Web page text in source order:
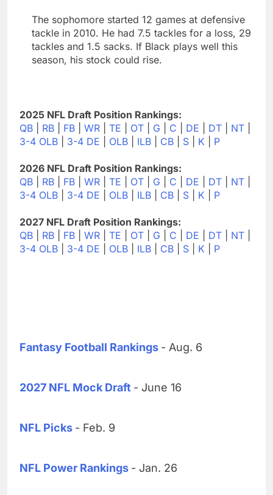
The sophomore started 12 games at defensive
tackle in 2010. He had 7.5 tackles for a loss, 29
tackles and 1.5 sacks. If Black plays well this
season, his stock could rise.
2025 NFL Draft Position Rankings:
QB
RB FB WR TE OT G C DE DT NT
3-4 OLB
3-4 DE OLB ILB CB S K P
2026 NFL Draft Position Rankings:
QB
RB FB WR TE OT G C DE DT NT
3-4 OLB
3-4 DE OLB ILB CB S K P
2027 NFL Draft Position Rankings:
QB
RB FB WR TE OT G C DE DT NT
3-4 OLB
3-4 DE OLB ILB CB S K P
Fantasy Football Rankings - Aug. 6
2027 NFL Mock Draft - June 16
NFL Picks - Feb. 9
NFL Power Rankings - Jan. 26